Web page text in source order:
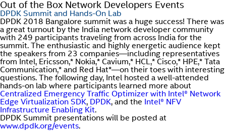
Out of the Box Network Developers Events
DPDK Summit and Hands-On Lab
DPDK 2018 Bangalore summit was a huge success! There was
a great turnout by the India network developer community
with 249 participants traveling from across India for the
summit. The enthusiastic and highly energetic audience kept
the speakers from 23 companies—including representatives
from Intel, Ericsson,* Nokia,* Cavium,* HCL,* Cisco,* HPE,* Tata
Communication,* and Red Hat*—on their toes with interesting
questions. The following day, Intel hosted a well-attended
hands-on lab where participants learned more about
Centralized Emergency Traffic Optimizer with Intel® Network
Edge Virtualization SDK, DPDK, and the
Intel® NFV
Infrastructure Enabling Kit.
DPDK Summit presentations will be posted at
www.dpdk.org/events.